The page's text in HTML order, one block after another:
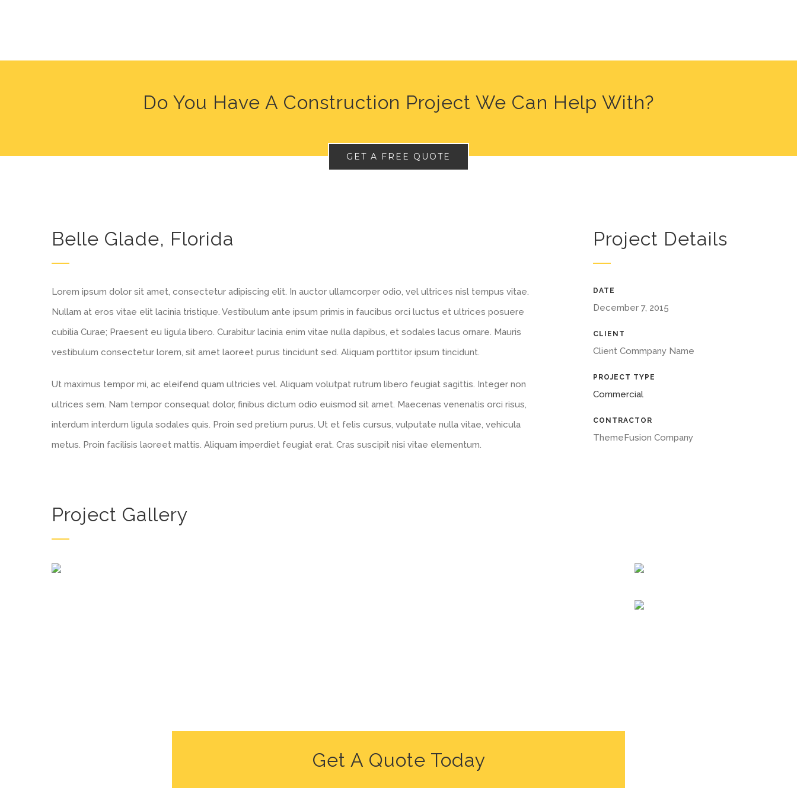
Do You Have A Construction Project We Can Help With?
GET A FREE QUOTE
Belle Glade, Florida
Lorem ipsum dolor sit amet, consectetur adipiscing elit. In auctor ullamcorper odio, vel ultrices nisl tempus vitae.
Nullam at eros vitae elit lacinia tristique. Vestibulum ante ipsum primis in faucibus orci luctus et ultrices posuere
cubilia Curae; Praesent eu ligula libero. Curabitur lacinia enim vitae nulla dapibus, et sodales lacus ornare. Mauris
vestibulum consectetur lorem, sit amet laoreet purus tincidunt sed. Aliquam porttitor ipsum tincidunt.
Ut maximus tempor mi, ac eleifend quam ultricies vel. Aliquam volutpat rutrum libero feugiat sagittis. Integer non
ultrices sem. Nam tempor consequat dolor, finibus dictum odio euismod sit amet. Maecenas venenatis orci risus,
interdum interdum ligula sodales quis. Proin sed pretium purus. Ut et felis cursus, vulputate nulla vitae, vehicula
metus. Proin facilisis laoreet mattis. Aliquam imperdiet feugiat erat. Cras suscipit nisi vitae elementum.
Project Details
DATE
December 7, 2015
CLIENT
Client Commpany Name
PROJECT TYPE
Commercial
CONTRACTOR
ThemeFusion Company
Project Gallery
Get A Quote Today